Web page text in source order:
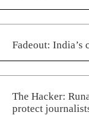
Fadeout: India’s
The Hacker:
protect